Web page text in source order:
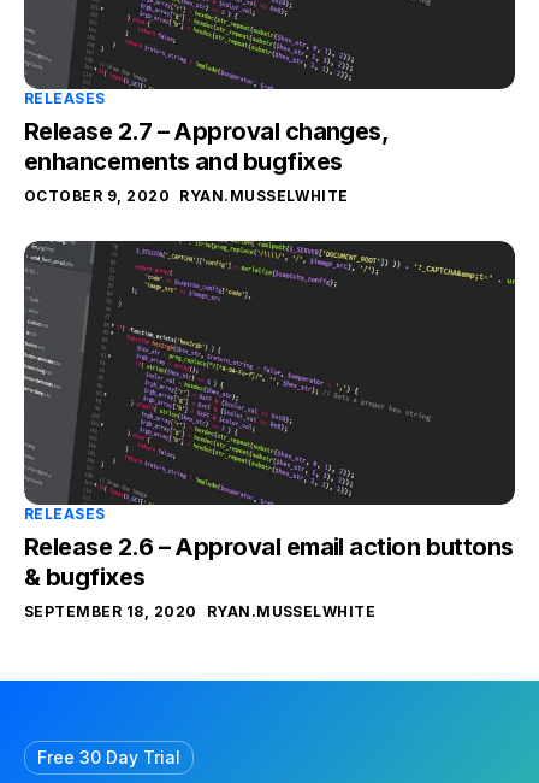
RELEASES
Release 2.7 – Approval changes,
enhancements and bugfixes
OCTOBER 9, 2020 RYAN.MUSSELWHITE
RELEASES
Release 2.6 – Approval email action buttons
& bugfixes
SEPTEMBER 18, 2020 RYAN.MUSSELWHITE
Free 30 Day Trial